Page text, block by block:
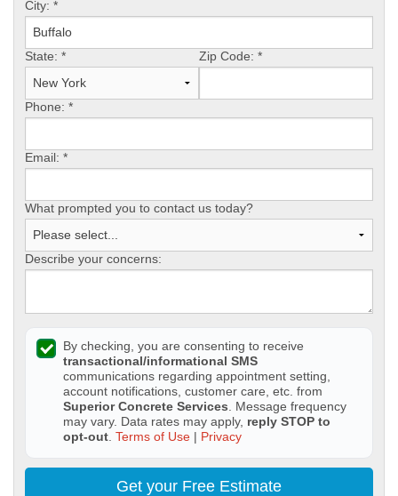
City: *
State: * Zip Code: *
Phone: *
Email: *
What prompted you to contact us today?
Describe your concerns:
By checking, you are consenting to receive
transactional/informational SMS
communications regarding appointment setting,
account notifications, customer care, etc. from
Superior Concrete Services . Message frequency
may vary. Data rates may apply, reply STOP to
opt-out Terms of Use | Privacy
Get your Free Estimate